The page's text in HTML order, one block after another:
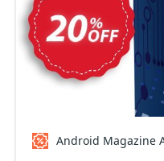
Android Magazine